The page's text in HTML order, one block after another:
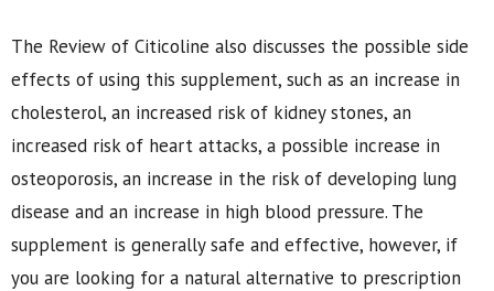
The Review of Citicoline also discusses the possible side
effects of using this supplement, such as an increase in
cholesterol, an increased risk of kidney stones, an
increased risk of heart attacks, a possible increase in
osteoporosis, an increase in the risk of developing lung
disease and an increase in high blood pressure. The
supplement is generally safe and effective, however, if
you are looking for a natural alternative to prescription